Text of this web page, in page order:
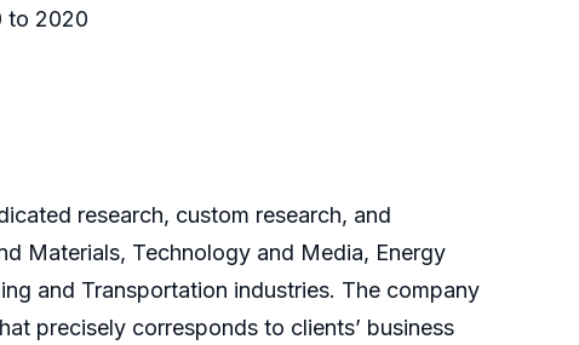
to 2020
research, custom research, and
Materials, Technology and Media, Energy
and Transportation industries. The company
precisely corresponds to clients’ business